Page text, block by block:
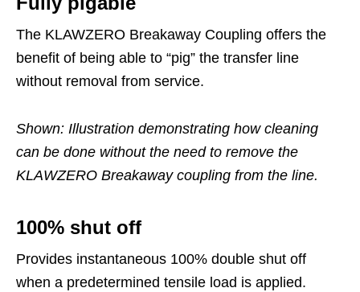
The KLAWZERO Breakaway Coupling offers the
benefit of being able to “pig” the transfer line
without removal from service.
Shown: Illustration demonstrating how cleaning
can be done without the need to remove the
KLAWZERO Breakaway coupling from the line.
100% shut off
Provides instantaneous 100% double shut off
when a predetermined tensile load is applied.